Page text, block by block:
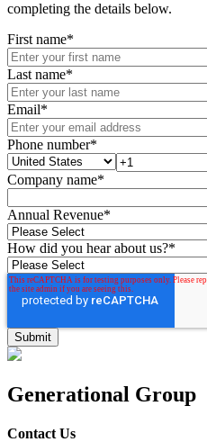
completing the details below.
First name*
Last name*
Email*
Phone number*
Company name*
Annual Revenue*
How did you hear about us?*
Generational Group
Contact Us